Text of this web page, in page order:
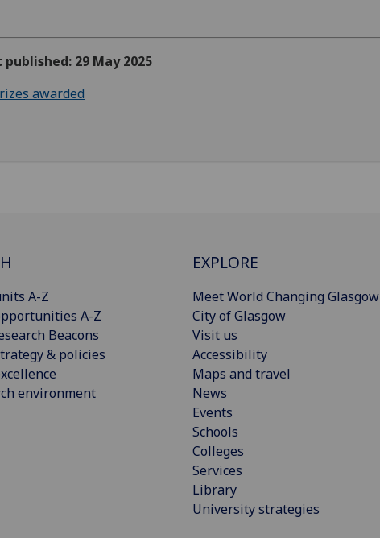
published: 29 May 2025
awarded
A-Z
A-Z
Beacons
& policies
environment
EXPLORE
Meet World Changing Glasgow
City of Glasgow
Visit us
Accessibility
Maps and travel
News
Events
Schools
Colleges
Services
Library
University strategies